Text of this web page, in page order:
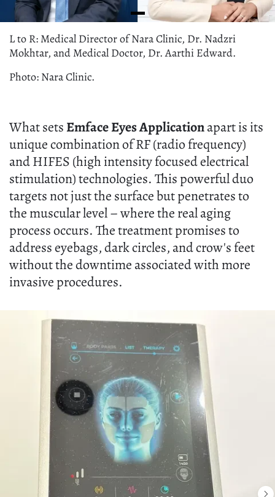
L to R: Medical Director of Nara Clinic, Dr. Nadzri
Mokhtar, and Medical Doctor, Dr. Aarthi Edward.
Photo: Nara Clinic.
What sets Emface EyesApplicationapart is its
unique combination of RF (radio frequency)
and HIFES (high intensity focused electrical
stimulation) technologies. This powerful duo
targets not just the surface but penetrates to
the muscular level – where the real aging
process occurs. The treatment promises to
address eyebags, dark circles, and crow's feet
without the downtime associated with more
invasive procedures.